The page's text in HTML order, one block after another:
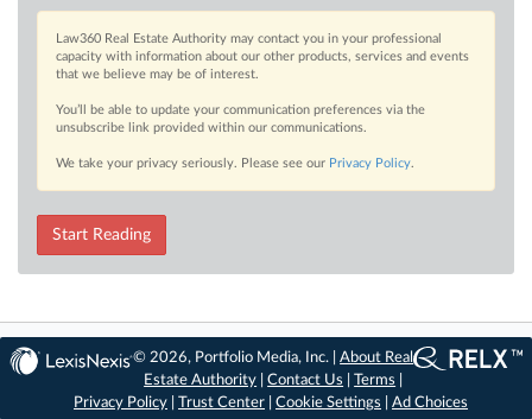
Law360 Real Estate Authority may contact you in your professional
capacity with information about our other products, services and events
that we believe may be of interest.
You’ll be able to update your communication preferences via the
unsubscribe link provided within our communications.
We take your privacy seriously. Please see our Privacy Policy.
Start Reading
© 2026, Portfolio Media, Inc. |About Real
Estate Authority |Contact Us |Terms
Privacy Policy
Trust Center Cookie Settings Ad Choices